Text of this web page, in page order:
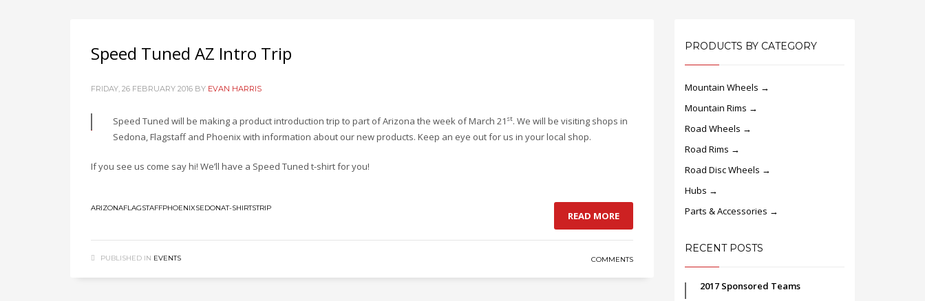
Speed Tuned AZ Intro Trip
FRIDAY, 26 FEBRUARY 2016 BY EVAN HARRIS
Speed Tuned will be making a product introduction trip to part of Arizona the week of March 21 st. We will be visiting shops in
Sedona, Flagstaff and Phoenix with information about our new products. Keep an eye out for us in your local shop.
If you see us come say hi! We’ll have a Speed Tuned t-shirt for you!
ARIZONAFLAGSTAFFPHOENIXSEDONAT-SHIRTSTRIP
READ MORE
PUBLISHED IN EVENTS COMMENTS
PRODUCTS BY CATEGORY
Mountain Wheels →
Mountain Rims →
Road Wheels →
Road Rims →
Road Disc Wheels →
Hubs →
Parts & Accessories →
RECENT POSTS
2017 Sponsored Teams